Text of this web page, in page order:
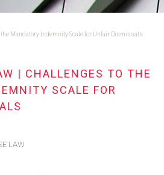
the Mandatory Indemnity Scale for Unfair Dismissals
| CHALLENGES TO THE
SCALE FOR
LAW